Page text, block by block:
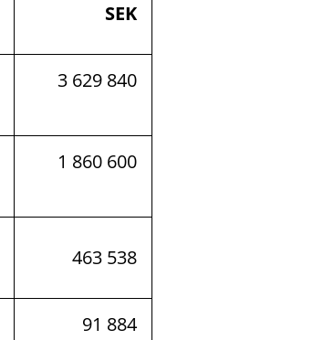
SEK
3 629 840
1 860 600
463 538
91 884